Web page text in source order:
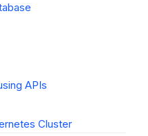
APIs
Cluster